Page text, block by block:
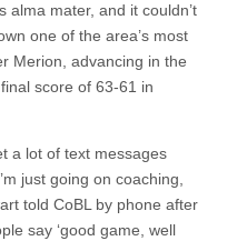
alma mater, and it couldn’t
one of the area’s most
Merion, advancing in the
score of 63-61 in
a lot of text messages
just going on coaching,
told CoBL by phone after
say ‘good game, well